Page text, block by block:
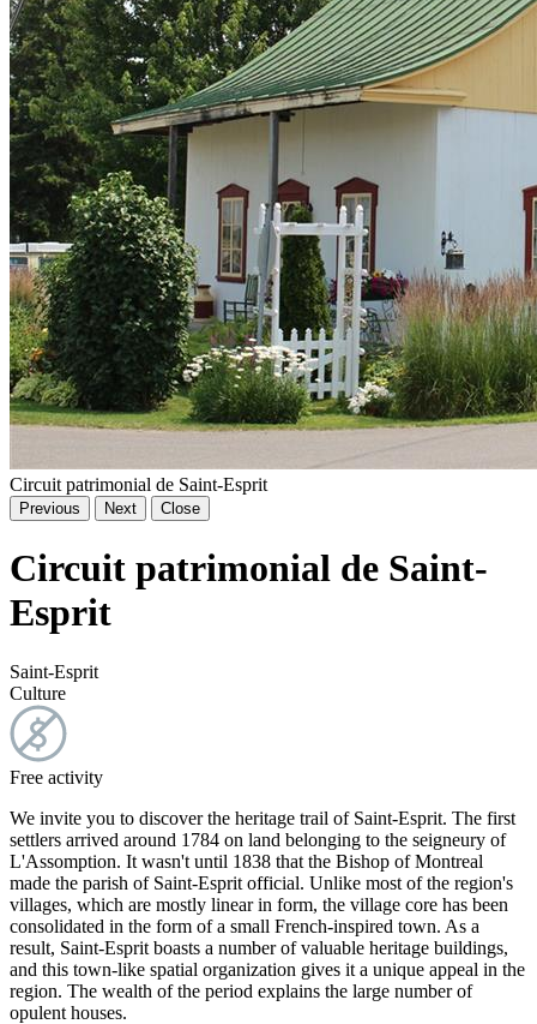
Circuit patrimonial de Saint-Esprit
Previous Next Close
Circuit patrimonial de Saint-
Esprit
Saint-Esprit
Culture
Free activity
We invite you to discover the heritage trail of Saint-Esprit. The first
settlers arrived around 1784 on land belonging to the seigneury of
L'Assomption. It wasn't until 1838 that the Bishop of Montreal
made the parish of Saint-Esprit official. Unlike most of the region's
villages, which are mostly linear in form, the village core has been
consolidated in the form of a small French-inspired town. As a
result, Saint-Esprit boasts a number of valuable heritage buildings,
and this town-like spatial organization gives it a unique appeal in the
region. The wealth of the period explains the large number of
opulent houses.